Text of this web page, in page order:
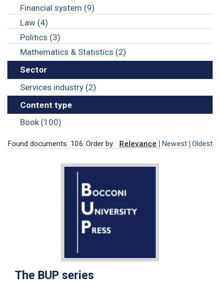
Financial system (9)
Law (4)
Politics (3)
Mathematics & Statistics (2)
Sector
Services industry (2)
Content type
Book (100)
Found documents: 106 Order by: Relevance Newest Oldest
The BUP series